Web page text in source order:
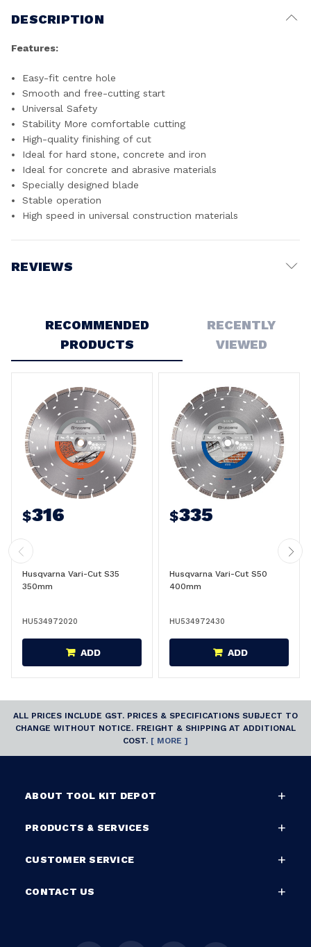
DESCRIPTION
Features:
Easy-fit centre hole
Smooth and free-cutting start
Universal Safety
Stability More comfortable cutting
High-quality finishing of cut
Ideal for hard stone, concrete and iron
Ideal for concrete and abrasive materials
Specially designed blade
Stable operation
High speed in universal construction materials
REVIEWS
RECOMMENDED
PRODUCTS
RECENTLY
VIEWED
$316
Husqvarna Vari-Cut S35
350mm
HU534972020
ADD
$335
Husqvarna Vari-Cut S50
400mm
HU534972430
ADD
ALL PRICES INCLUDE GST. PRICES & SPECIFICATIONS SUBJECT TO
CHANGE WITHOUT NOTICE. FREIGHT & SHIPPING AT ADDITIONAL
COST. [ MORE ]
ABOUT TOOL KIT DEPOT
PRODUCTS & SERVICES
CUSTOMER SERVICE
CONTACT US